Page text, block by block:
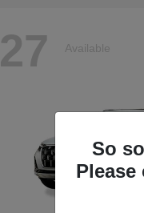
27 Available
So